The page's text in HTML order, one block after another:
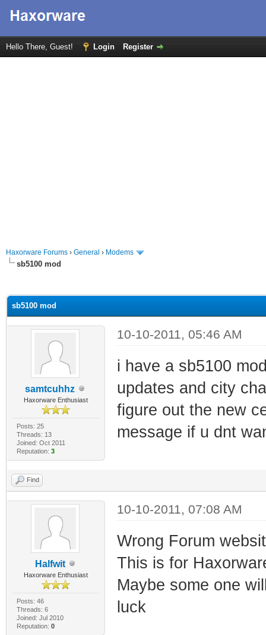
Hello There, Guest! Login Register
Haxorware Forums › General › Modems
sb5100 mod
sb5100 mod
samtcuhhz
Haxorware Enthusiast
Posts: 25
Threads: 13
Joined: Oct 2011
Reputation: 3
10-10-2011, 05:46 AM
i have a sb5100
updates and city
figure out the new
message if u dnt
Find
Halfwit
Haxorware Enthusiast
Posts: 46
Threads: 6
Joined: Jul 2010
Reputation: 0
10-10-2011, 07:08 AM
Wrong Forum
This is for
Maybe some one
luck